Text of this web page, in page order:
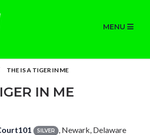
MENU
THE IS A TIGER IN ME
IN ME
SILVER , Newark, Delaware